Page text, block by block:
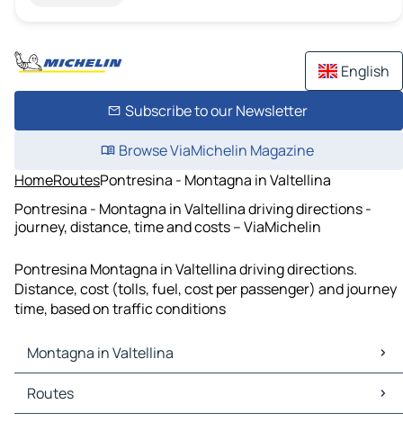
English
Subscribe to our Newsletter
Browse ViaMichelin Magazine
HomeRoutesPontresina - Montagna in Valtellina
Pontresina - Montagna in Valtellina driving directions -
journey, distance, time and costs – ViaMichelin
Pontresina Montagna in Valtellina driving directions.
Distance, cost (tolls, fuel, cost per passenger) and journey
time, based on traffic conditions
Montagna in Valtellina
Montagna in Valtellina Maps
Montagna in Valtellina Traffic
Routes